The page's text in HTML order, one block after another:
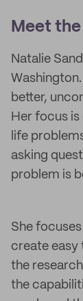
Meet
Natalie
better,
Her focus
life
asking
problem is
She
create easy
the
the